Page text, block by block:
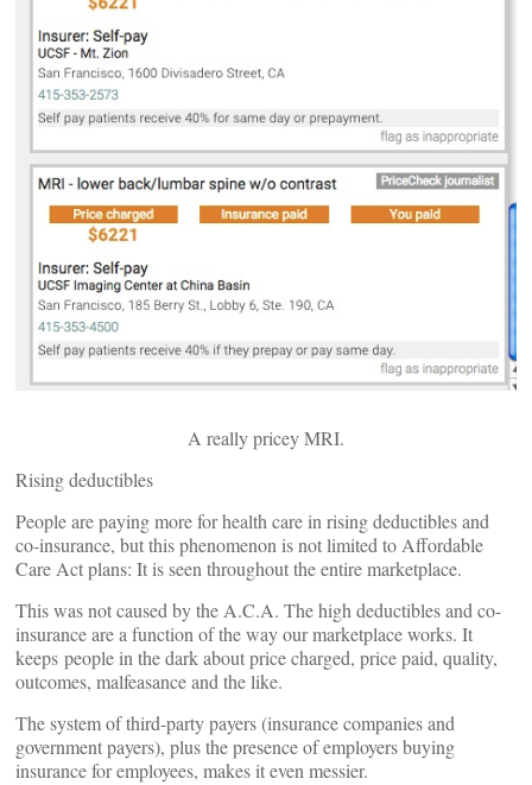
A really pricey MRI.
Rising deductibles
People are paying more for health care in rising deductibles and
co-insurance, but this phenomenon is not limited to Affordable
Care Act plans: It is seen throughout the entire marketplace.
This was not caused by the A.C.A. The high deductibles and co-
insurance are a function of the way our marketplace works. It
keeps people in the dark about price charged, price paid, quality,
outcomes, malfeasance and the like.
The system of third-party payers (insurance companies and
government payers), plus the presence of employers buying
insurance for employees, makes it even messier.